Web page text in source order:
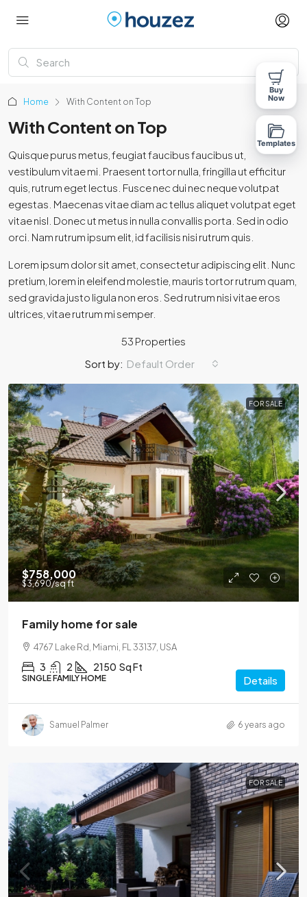
Home With Content on Top
With Content on Top
Quisque purus metus, feugiat faucibus faucibus ut,
vestibulum vitae mi. Praesent tortor nulla, fringilla ut efficitur
quis, rutrum eget lectus. Fusce nec dui nec neque volutpat
egestas. Maecenas vitae diam ac tellus aliquet volutpat eget
vitae nisl. Donec ut metus in nulla convallis porta. Sed in odio
orci. Nam rutrum ipsum elit, id facilisis nisi rutrum quis.
Lorem ipsum dolor sit amet, consectetur adipiscing elit. Nunc
pretium, lorem in eleifend molestie, mauris tortor rutrum quam,
sed gravida justo ligula non eros. Sed rutrum nisi vitae eros
ultrices, vitae rutrum mi semper.
53 Properties
Sort by: Default Order
FOR SALE
$758,000
$3,690/sq ft
Family home for sale
4767 Lake Rd, Miami, FL 33137, USA
3 2 2150 Sq Ft
SINGLE FAMILY HOME Details
Samuel Palmer 6 years ago
FOR SALE
Buy
Now
Templates